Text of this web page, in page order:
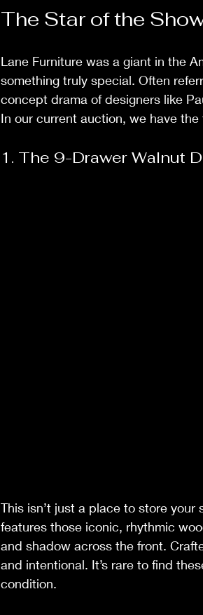
The Star of the
Lane Furniture was a giant in the
something truly special. Often
concept drama of designers like
In our current auction, we have
1. The 9-Drawer Walnut
This isn’t just a place to store
features those iconic, rhythmic
and shadow across the front.
and intentional. It’s rare to find
condition.